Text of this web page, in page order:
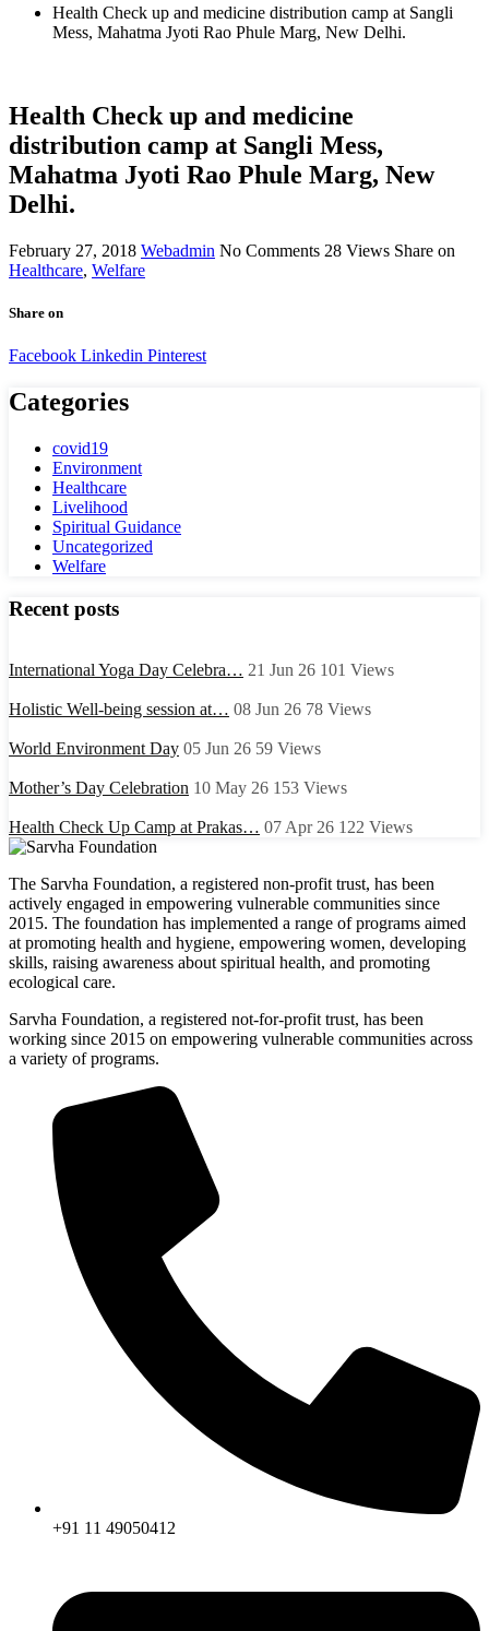
Health Check up and medicine distribution camp at Sangli
Mess, Mahatma Jyoti Rao Phule Marg, New Delhi.
Health Check up and medicine
distribution camp at Sangli Mess,
Mahatma Jyoti Rao Phule Marg, New
Delhi.
February 27, 2018 Webadmin No Comments 28 Views Share on
Healthcare, Welfare
Share on
Facebook Linkedin Pinterest
Categories
covid19
Environment
Healthcare
Livelihood
Spiritual Guidance
Uncategorized
Welfare
Recent posts
International Yoga Day Celebra… 21 Jun 26 101 Views
Holistic Well-being session at… 08 Jun 26 78 Views
World Environment Day 05 Jun 26 59 Views
Mother’s Day Celebration 10 May 26 153 Views
Health Check Up Camp at Prakas… 07 Apr 26 122 Views
The Sarvha Foundation, a registered non-profit trust, has been
actively engaged in empowering vulnerable communities since
2015. The foundation has implemented a range of programs aimed
at promoting health and hygiene, empowering women, developing
skills, raising awareness about spiritual health, and promoting
ecological care.
Sarvha Foundation, a registered not-for-profit trust, has been
working since 2015 on empowering vulnerable communities across
a variety of programs.
+91 11 49050412